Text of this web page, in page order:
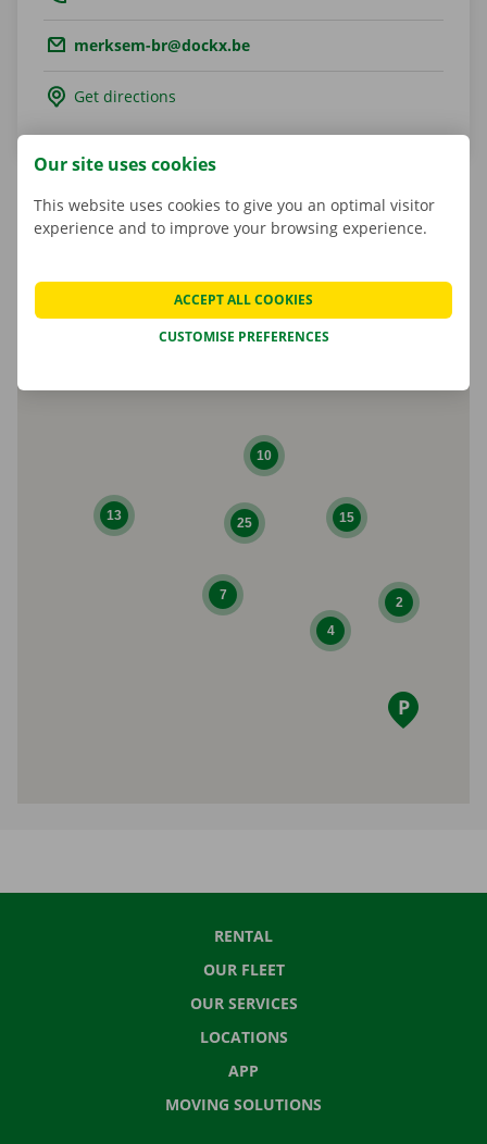
Email.:merksem-br@dockx.be
Get directions
Shop Manager
25 15
13
7
10
4
2
RENTAL
OUR FLEET
OUR SERVICES
LOCATIONS
APP
MOVING SOLUTIONS
Our site uses cookies
This website uses cookies to give you an optimal visitor
experience and to improve your browsing experience.
CUSTOMISE PREFERENCES
ACCEPT ALL COOKIES